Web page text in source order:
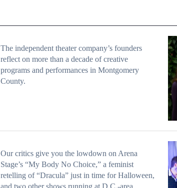
The independent theater company’s founders
reflect on more than a decade of creative
programs and performances in Montgomery
County.
Our critics give you the lowdown on Arena
Stage’s “My Body No Choice,” a feminist
retelling of “Dracula” just in time for Halloween,
and two other shows running at D.C.-area